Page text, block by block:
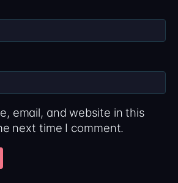
email, and website in this
next time I comment.